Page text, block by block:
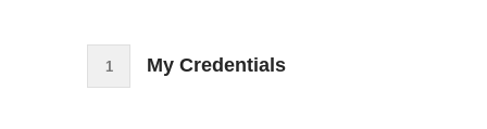
1 My Credentials